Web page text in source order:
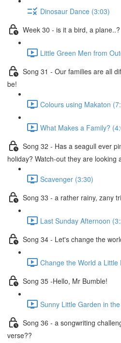
Dinosaur Dance (3:03)
Week 30 - is it a bird, a plane..?
Little Green Men from
Song 31 - Our families are all
be!
Colours using Makaton
What Makes a Family?
Song 32 - Has a seagull ever
holiday? Watch-out they are looking
Scavenger (3:30)
Song 33 - a rather rainy, zany
Last Sunday Afternoon
Song 34 - Let's change the
Change the World a Little
Song 35 -Hello, Mr Bumble!
Sunny Little Garden in
Song 36 - a songwriting
verse??